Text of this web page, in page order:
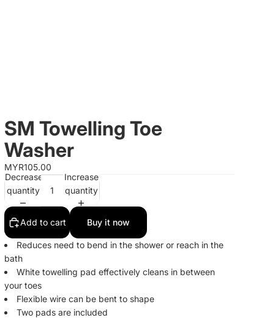
SM Towelling Toe
Washer
MYR105.00
Decrease
quantity
Increase
quantity
Add to cart Buy it now
Reduces need to bend in the shower or reach in the
bath
White towelling pad effectively cleans in between
your toes
Flexible wire can be bent to shape
Two pads are included